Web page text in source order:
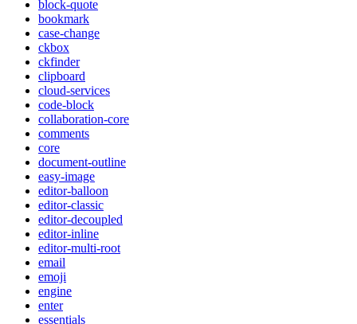
block-quote
bookmark
case-change
ckbox
ckfinder
clipboard
cloud-services
code-block
collaboration-core
comments
core
document-outline
easy-image
editor-balloon
editor-classic
editor-decoupled
editor-inline
editor-multi-root
email
emoji
engine
enter
essentials